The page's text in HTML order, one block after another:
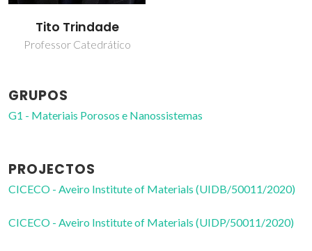
Tito Trindade
Professor Catedrático
GRUPOS
G1 - Materiais Porosos e Nanossistemas
PROJECTOS
CICECO - Aveiro Institute of Materials (UIDB/50011/2020)
CICECO - Aveiro Institute of Materials (UIDP/50011/2020)